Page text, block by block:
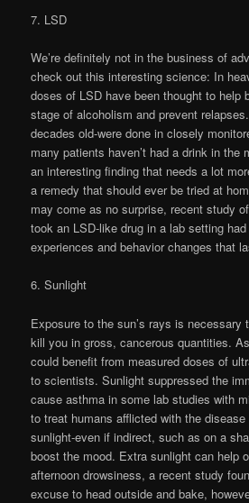
7. LSD
We’re definitely not in the business of
check out this interesting science: In
doses of LSD have been thought to help
stage of alcoholism and prevent
decades old-were done in closely
many patients haven’t had a drink in the
an interesting finding that needs a lot
a remedy that should ever be tried at
may come as no surprise, recent study
took an LSD-like drug in a lab setting
experiences and behavior changes that
6. Sunlight
Exposure to the sun’s rays is
kill you in gross, cancerous quantities.
could benefit from measured doses of
to scientists. Sunlight suppressed the
cause asthma in some lab studies with
to treat humans afflicted with the
sunlight-even if indirect, such as on a
boost the mood. Extra sunlight can help
afternoon drowsiness, a recent study
excuse to head outside and bake,